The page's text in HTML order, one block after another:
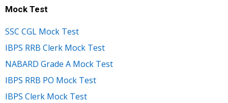
Mock Test
SSC CGL Mock Test
IBPS RRB Clerk Mock Test
NABARD Grade A Mock Test
IBPS RRB PO Mock Test
IBPS Clerk Mock Test